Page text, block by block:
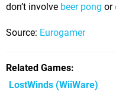
don’t involve beer pong or
Source: Eurogamer
Related Games
LostWinds (WiiWare)